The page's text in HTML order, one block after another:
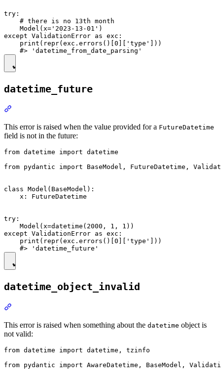
try:
    # there is no 13th month
    Model(x='2023-13-01')
except ValidationError as exc:
    print(repr(exc.errors()[0]['type']))
datetime_future
This error is raised when the value provided for a FutureDatetime
field is not in the future:
from datetime import datetime
from pydantic import BaseModel, FutureDatetime,
class Model(BaseModel):
    x: FutureDatetime
try:
    Model(x=datetime(2000, 1, 1))
except ValidationError as exc:
    print(repr(exc.errors()[0]['type']))
datetime_object_invalid
This error is raised when something about the datetime object is
not valid:
from datetime import datetime, tzinfo
from pydantic import AwareDatetime, BaseModel,